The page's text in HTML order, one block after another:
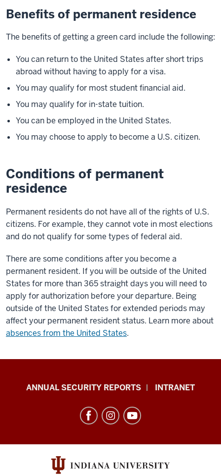
Benefits of permanent residence
The benefits of getting a green card include the following:
You can return to the United States after short trips
abroad without having to apply for a visa.
You may qualify for most student financial aid.
You may qualify for in-state tuition.
You can be employed in the United States.
You may choose to apply to become a U.S. citizen.
Conditions of permanent
residence
Permanent residents do not have all of the rights of U.S.
citizens. For example, they cannot vote in most elections
and do not qualify for some types of federal aid.
There are some conditions after you become a
permanent resident. If you will be outside of the United
States for more than 365 straight days you will need to
apply for authorization before your departure. Being
outside of the United States for extended periods may
affect your permanent resident status. Learn more about
absences from the United States.
Office
International
resources
ANNUAL SECURITY REPORTS INTRANET